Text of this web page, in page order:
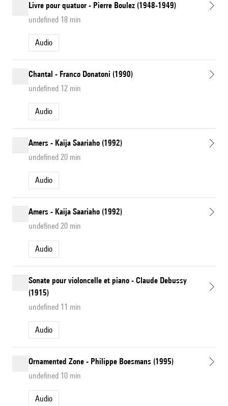
Livre pour quatuor - Pierre Boulez (1948-1949)
undefined 18 min
Audio
Chantal - Franco Donatoni (1990)
undefined 12 min
Audio
Amers - Kaija Saariaho (1992)
undefined 20 min
Audio
Amers - Kaija Saariaho (1992)
undefined 20 min
Audio
Sonate pour violoncelle et piano - Claude Debussy
(1915)
undefined 11 min
Audio
Ornamented Zone - Philippe Boesmans (1995)
undefined 10 min
Audio